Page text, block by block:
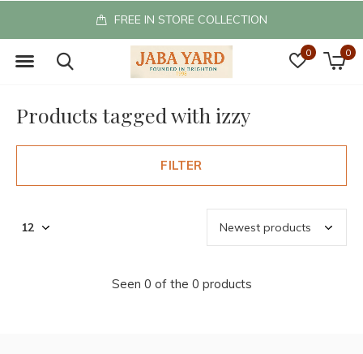
0 0
FREE IN STORE COLLECTION
Products tagged with izzy
FILTER
Seen 0 of the 0 products